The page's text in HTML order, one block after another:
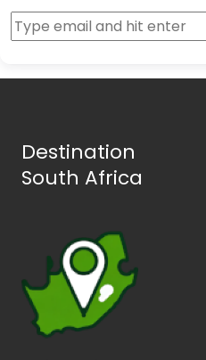
Destination
South Africa